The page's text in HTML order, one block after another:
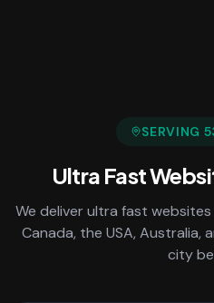
SERVING
Ultra Fast
We deliverultra fast websites
Canada, the USA, Australia,
city